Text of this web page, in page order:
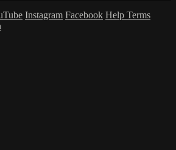
Instagram Facebook Help Terms